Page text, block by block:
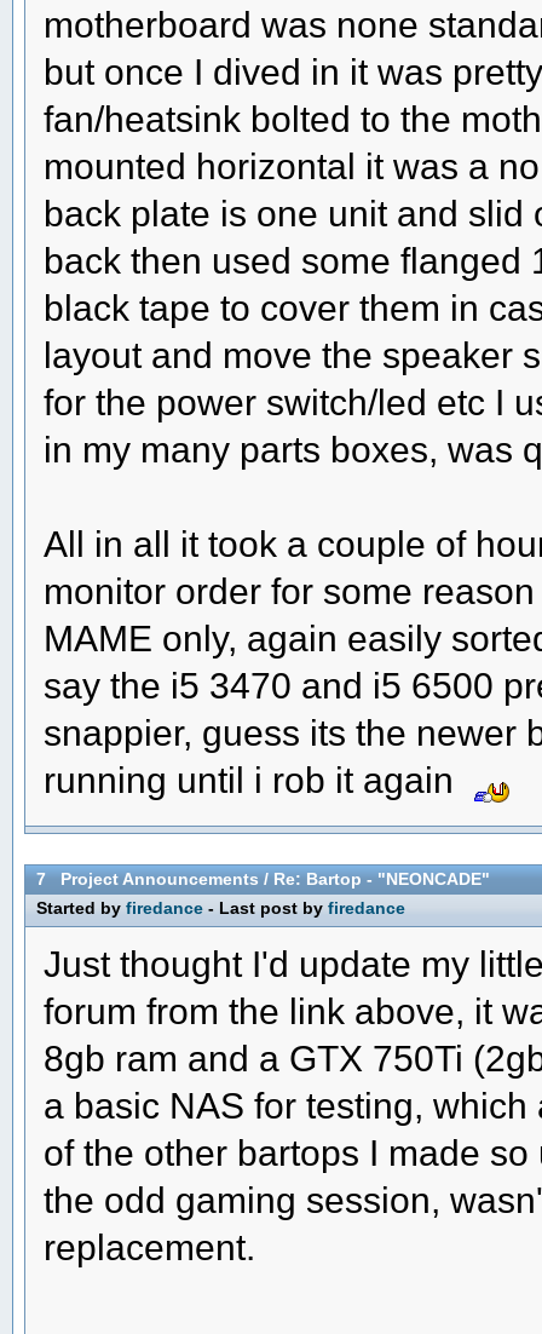
motherboard was none
but once I dived in it was
fan/heatsink bolted to the
mounted horizontal it was a
back plate is one unit and slid
back then used some flanged
black tape to cover them in
layout and move the speaker
for the power switch/led etc I
in my many parts boxes, was
All in all it took a couple of
monitor order for some
MAME only, again easily
say the i5 3470 and i5 6500
snappier, guess its the newer
running until i rob it again
7 Project Announcements / Re: Bartop - "NEONCADE"
Started by firedance - Last post by firedance
Just thought I'd update my
forum from the link above, it
8gb ram and a GTX 750Ti
a basic NAS for testing,
of the other bartops I made
the odd gaming session,
replacement.